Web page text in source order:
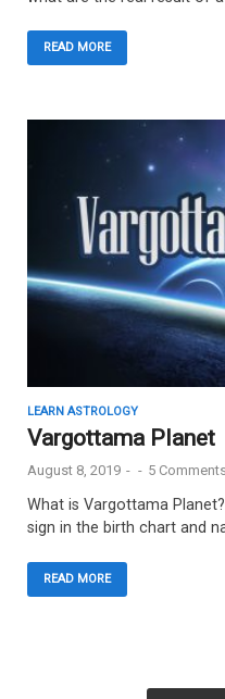
READ MORE
LEARN ASTROLOGY
Vargottama Planet
August 8, 2019 - - 5
What is Vargottama
sign in the birth chart and
READ MORE